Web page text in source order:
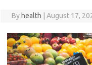
By health August 17,